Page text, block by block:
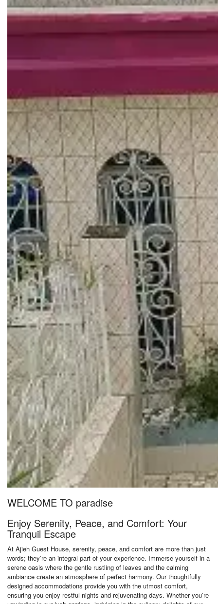
WELCOME TO paradise
Enjoy Serenity, Peace, and Comfort: Your
Tranquil Escape
At Ajieh Guest House, serenity, peace, and comfort are more than just
words; they’re an integral part of your experience. Immerse yourself in a
serene oasis where the gentle rustling of leaves and the calming
ambiance create an atmosphere of perfect harmony. Our thoughtfully
designed accommodations provide you with the utmost comfort,
ensuring you enjoy restful nights and rejuvenating days. Whether you’re